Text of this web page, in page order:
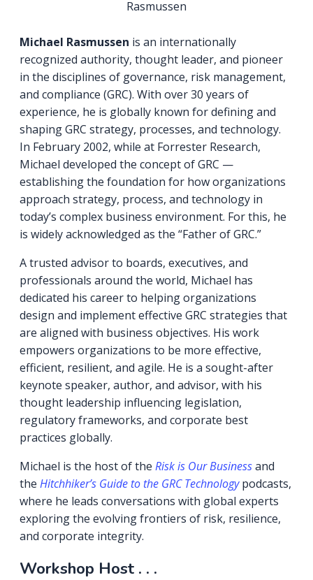
Rasmussen
Michael Rasmussen is an internationally
recognized authority, thought leader, and pioneer
in the disciplines of governance, risk management,
and compliance (GRC). With over 30 years of
experience, he is globally known for defining and
shaping GRC strategy, processes, and technology.
In February 2002, while at Forrester Research,
Michael developed the concept of GRC —
establishing the foundation for how organizations
approach strategy, process, and technology in
today’s complex business environment. For this, he
is widely acknowledged as the “Father of GRC.”
A trusted advisor to boards, executives, and
professionals around the world, Michael has
dedicated his career to helping organizations
design and implement effective GRC strategies that
are aligned with business objectives. His work
empowers organizations to be more effective,
efficient, resilient, and agile. He is a sought-after
keynote speaker, author, and advisor, with his
thought leadership influencing legislation,
regulatory frameworks, and corporate best
practices globally.
Michael is the host of the Risk is Our Businessand
the Hitchhiker’s Guide to the GRC Technologypodcasts,
where he leads conversations with global experts
exploring the evolving frontiers of risk, resilience,
and corporate integrity.
Workshop Host . . .